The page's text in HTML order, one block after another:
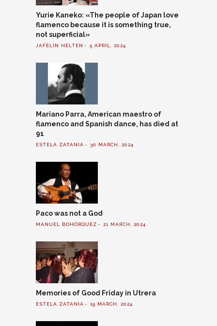
Yurie Kaneko: «The people of Japan love
flamenco because it is something true,
not superficial»
JAFELIN HELTEN 5 APRIL, 2024
Mariano Parra, American maestro of
flamenco and Spanish dance, has died at
91
ESTELA ZATANIA 30 MARCH, 2024
Paco was not a God
MANUEL BOHÓRQUEZ 21 MARCH, 2024
Memories of Good Friday in Utrera
ESTELA ZATANIA 19 MARCH, 2024